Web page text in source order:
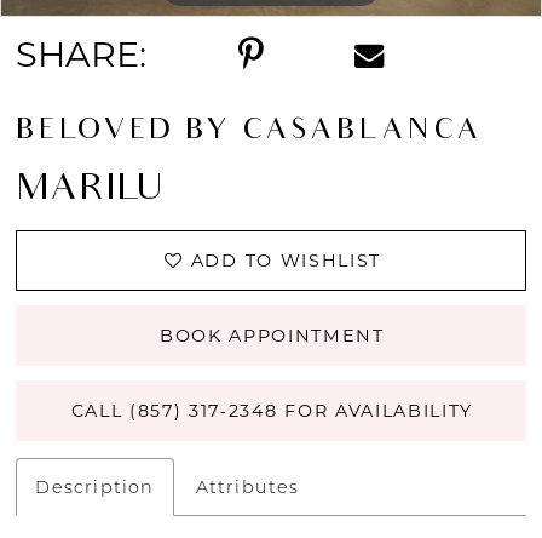
SHARE:
BELOVED BY CASABLANCA
MARILU
ADD TO WISHLIST
BOOK APPOINTMENT
CALL (857) 317‑2348 FOR AVAILABILITY
Description Attributes